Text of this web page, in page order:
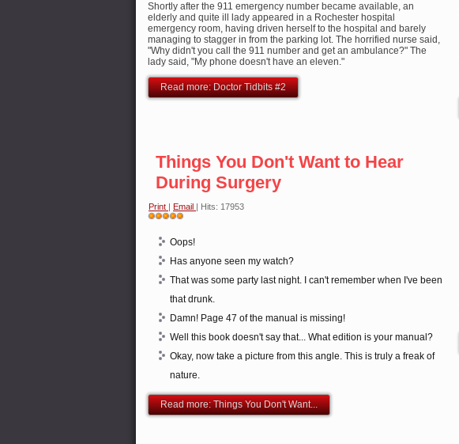
Shortly after the 911 emergency number became available, an
elderly and quite ill lady appeared in a Rochester hospital
emergency room, having driven herself to the hospital and barely
managing to stagger in from the parking lot. The horrified nurse said,
"Why didn't you call the 911 number and get an ambulance?" The
lady said, "My phone doesn't have an eleven."
Read more: Doctor Tidbits #2
Things You Don't Want to Hear
During Surgery
Print | Email | Hits: 17953
Rating:5/5
Oops!
Has anyone seen my watch?
That was some party last night. I can't remember when I've been
that drunk.
Damn! Page 47 of the manual is missing!
Well this book doesn't say that... What edition is your manual?
Okay, now take a picture from this angle. This is truly a freak of
nature.
Read more: Things You Don't Want...